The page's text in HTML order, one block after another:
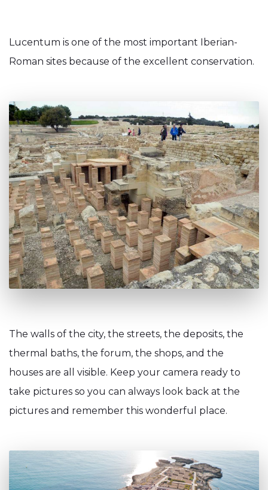
Lucentum is one of the most important Iberian-
Roman sites because of the excellent conservation.
The walls of the city, the streets, the deposits, the
thermal baths, the forum, the shops, and the
houses are all visible. Keep your camera ready to
take pictures so you can always look back at the
pictures and remember this wonderful place.